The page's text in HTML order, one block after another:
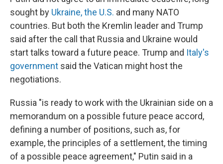
sought by Ukraine, the U.S. and many NATO
countries. But both the Kremlin leader and Trump
said after the call that Russia and Ukraine would
start talks toward a future peace. Trump and Italy's
government said the Vatican might host the
negotiations.
Russia "is ready to work with the Ukrainian side on a
memorandum on a possible future peace accord,
defining a number of positions, such as, for
example, the principles of a settlement, the timing
of a possible peace agreement," Putin said in a